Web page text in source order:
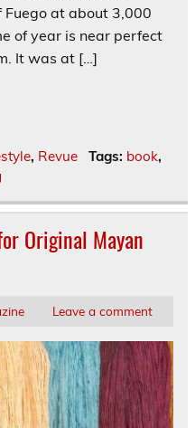
at about 3,000
of year is near perfect
It was at […]
, Revue Tags: book,
Original Mayan
Leave a comment